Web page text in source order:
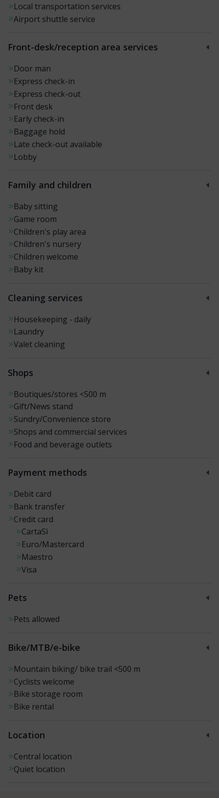
Local transportation services
Airport shuttle service
Front-desk/reception area services
Door man
Express check-in
Express check-out
Front desk
Early check-in
Baggage hold
Late check-out available
Lobby
Family and children
Baby sitting
Game room
Children's play area
Children's nursery
Children welcome
Baby kit
Cleaning services
Housekeeping - daily
Laundry
Valet cleaning
Shops
Boutiques/stores <500 m
Gift/News stand
Sundry/Convenience store
Shops and commercial services
Food and beverage outlets
Payment methods
Debit card
Bank transfer
Credit card
CartaSì
Euro/Mastercard
Maestro
Visa
Pets
Pets allowed
Bike/MTB/e-bike
Mountain biking/ bike trail <500 m
Cyclists welcome
Bike storage room
Bike rental
Location
Central location
Quiet location